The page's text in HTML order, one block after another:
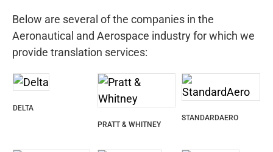
Below are several of the companies in the
Aeronautical and Aerospace industry for which we
provide translation services:
DELTA
PRATT & WHITNEY
STANDARDAERO